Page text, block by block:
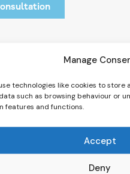
Manage
technologies like cookies to
such as browsing behaviour or
features and functions.
Accept
Deny